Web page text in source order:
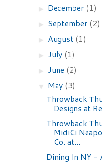
► December (1)
► September (2)
► August (1)
► July (1)
► June (2)
▼ May (3)
Throwback
Designs at
Throwback
MidiCi
Co. at...
Dining In NY -